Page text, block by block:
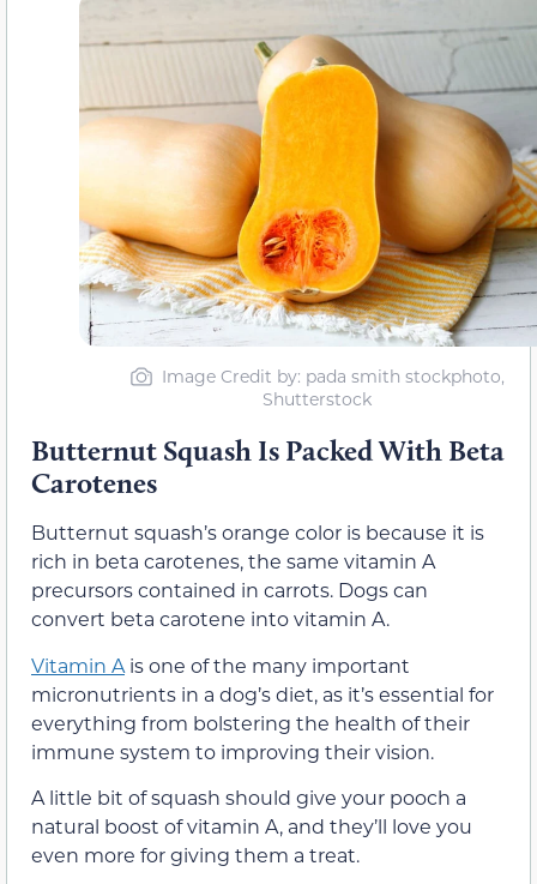
Image Credit by: pada smith stockphoto,
Shutterstock
Butternut Squash Is Packed With Beta
Carotenes
Butternut squash’s orange color is because it is
rich in beta carotenes, the same vitamin A
precursors contained in carrots. Dogs can
convert beta carotene into vitamin A.
Vitamin A is one of the many important
micronutrients in a dog’s diet, as it’s essential for
everything from bolstering the health of their
immune system to improving their vision.
A little bit of squash should give your pooch a
natural boost of vitamin A, and they’ll love you
even more for giving them a treat.